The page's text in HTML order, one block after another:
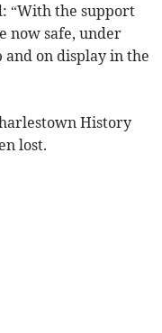
“With the support
now safe, under
on display in the
History
lost.